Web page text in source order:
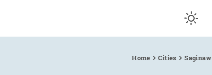
Home Cities Saginaw